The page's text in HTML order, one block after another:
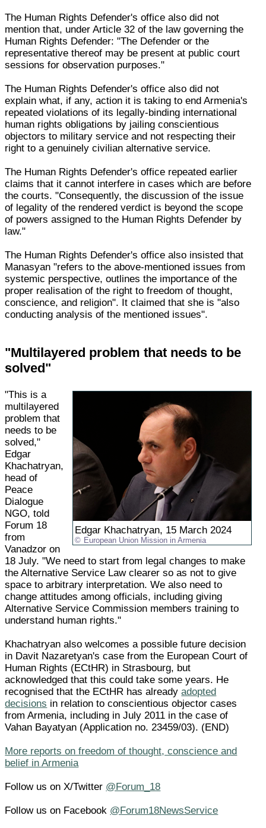
The Human Rights Defender's office also did not
mention that, under Article 32 of the law governing the
Human Rights Defender: "The Defender or the
representative thereof may be present at public court
sessions for observation purposes."
The Human Rights Defender's office also did not
explain what, if any, action it is taking to end Armenia's
repeated violations of its legally-binding international
human rights obligations by jailing conscientious
objectors to military service and not respecting their
right to a genuinely civilian alternative service.
The Human Rights Defender's office repeated earlier
claims that it cannot interfere in cases which are before
the courts. "Consequently, the discussion of the issue
of legality of the rendered verdict is beyond the scope
of powers assigned to the Human Rights Defender by
law."
The Human Rights Defender's office also insisted that
Manasyan "refers to the above-mentioned issues from
systemic perspective, outlines the importance of the
proper realisation of the right to freedom of thought,
conscience, and religion". It claimed that she is "also
conducting analysis of the mentioned issues".
"Multilayered problem that needs to be
solved"
Edgar Khachatryan, 15 March 2024
European Union Mission in Armenia
"This is a
multilayered
problem that
needs to be
solved,"
Edgar
Khachatryan,
head of
Peace
Dialogue
NGO, told
Forum 18
from
Vanadzor on
18 July. "We need to start from legal changes to make
the Alternative Service Law clearer so as not to give
space to arbitrary interpretation. We also need to
change attitudes among officials, including giving
Alternative Service Commission members training to
understand human rights."
Khachatryan also welcomes a possible future decision
in Davit Nazaretyan's case from the European Court of
Human Rights (ECtHR) in Strasbourg, but
acknowledged that this could take some years. He
recognised that the ECtHR has alreadyadopted
decisions in relation to conscientious objector cases
from Armenia, including in July 2011 in the case of
Vahan Bayatyan (Application no. 23459/03). (END)
More reports on freedom of thought, conscience and
belief in Armenia
Follow us on X/Twitter @Forum_18
Follow us on Facebook @Forum18NewsService